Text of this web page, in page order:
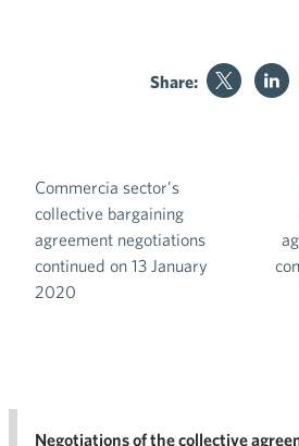
Share:
Post navigation
Commercia sector’s
collective bargaining
agreement negotiations
continued on 13 January
2020
Negotiations of the collective